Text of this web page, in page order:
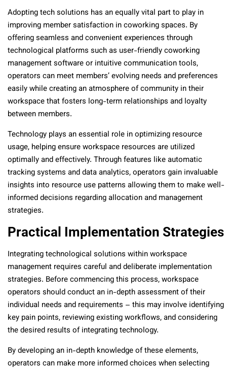
Adopting tech solutions has an equally vital part to play in
improving member satisfaction in coworking spaces. By
offering seamless and convenient experiences through
technological platforms such as user-friendly coworking
management software or intuitive communication tools,
operators can meet members’ evolving needs and preferences
easily while creating an atmosphere of community in their
workspace that fosters long-term relationships and loyalty
between members.
Technology plays an essential role in optimizing resource
usage, helping ensure workspace resources are utilized
optimally and effectively. Through features like automatic
tracking systems and data analytics, operators gain invaluable
insights into resource use patterns allowing them to make well-
informed decisions regarding allocation and management
strategies.
Practical Implementation Strategies
Integrating technological solutions within workspace
management requires careful and deliberate implementation
strategies. Before commencing this process, workspace
operators should conduct an in-depth assessment of their
individual needs and requirements – this may involve identifying
key pain points, reviewing existing workflows, and considering
the desired results of integrating technology.
By developing an in-depth knowledge of these elements,
operators can make more informed choices when selecting